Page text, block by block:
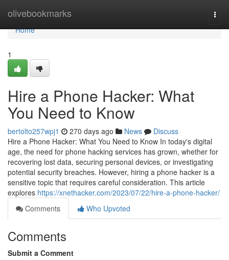
olivebookmarks
Home
Home
1
Hire a Phone Hacker: What
You Need to Know
bertolto257wpj1 270 days ago News
Discuss
Hire a Phone Hacker: What You Need to Know In today's digital
age, the need for phone hacking services has grown, whether for
recovering lost data, securing personal devices, or investigating
potential security breaches. However, hiring a phone hacker is a
sensitive topic that requires careful consideration. This article
explores https://xnethacker.com/2023/07/22/hire-a-phone-hacker/
Comments
Who Upvoted
Comments
Submit a Comment